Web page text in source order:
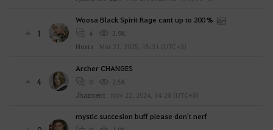
1
Woosa Black Spirit Rage cant up to 200 %
4
3.9K
Noxta
Mar 21, 2025, 15:31 (UTC+8)
4
Archer CHANGES
0
2.5K
Jhazment
Nov 22, 2024, 14:28 (UTC+8)
mystic succesion buff please don't nerf